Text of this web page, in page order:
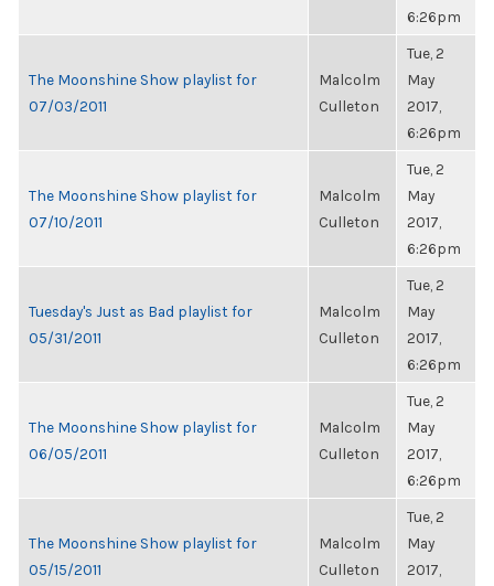
6:26pm
The Moonshine Show playlist for
07/03/2011
Malcolm
Culleton
Tue, 2
May
2017,
6:26pm
The Moonshine Show playlist for
07/10/2011
Malcolm
Culleton
Tue, 2
May
2017,
6:26pm
Tuesday's Just as Bad playlist for
05/31/2011
Malcolm
Culleton
Tue, 2
May
2017,
6:26pm
The Moonshine Show playlist for
06/05/2011
Malcolm
Culleton
Tue, 2
May
2017,
6:26pm
The Moonshine Show playlist for
05/15/2011
Malcolm
Culleton
Tue, 2
May
2017,